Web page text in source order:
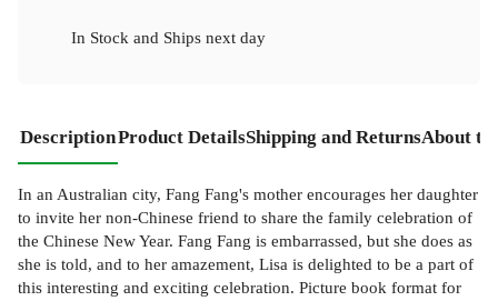
In Stock and Ships next day
DescriptionProduct DetailsShipping and ReturnsAbout
In an Australian city, Fang Fang's mother encourages her daughter
to invite her non-Chinese friend to share the family celebration of
the Chinese New Year. Fang Fang is embarrassed, but she does as
she is told, and to her amazement, Lisa is delighted to be a part of
this interesting and exciting celebration. Picture book format for